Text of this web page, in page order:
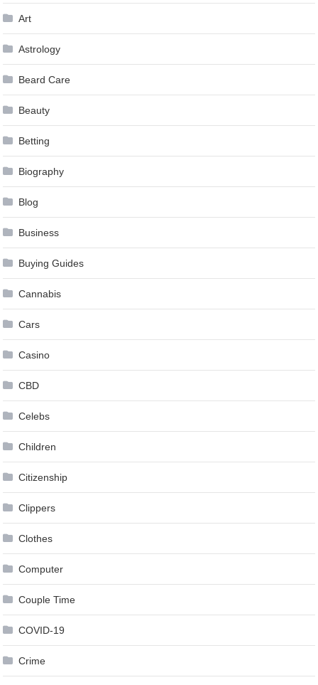
Art
Astrology
Beard Care
Beauty
Betting
Biography
Blog
Business
Buying Guides
Cannabis
Cars
Casino
CBD
Celebs
Children
Citizenship
Clippers
Clothes
Computer
Couple Time
COVID-19
Crime